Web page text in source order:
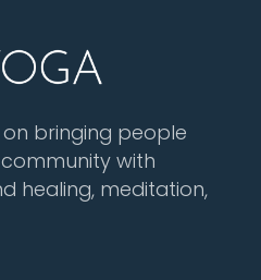
bringing people
with
healing, meditation,